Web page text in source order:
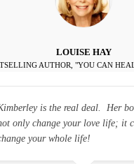
LOUISE HAY
AUTHOR, "YOU CAN
is the real deal. Her
only change your love life; it
your whole life!